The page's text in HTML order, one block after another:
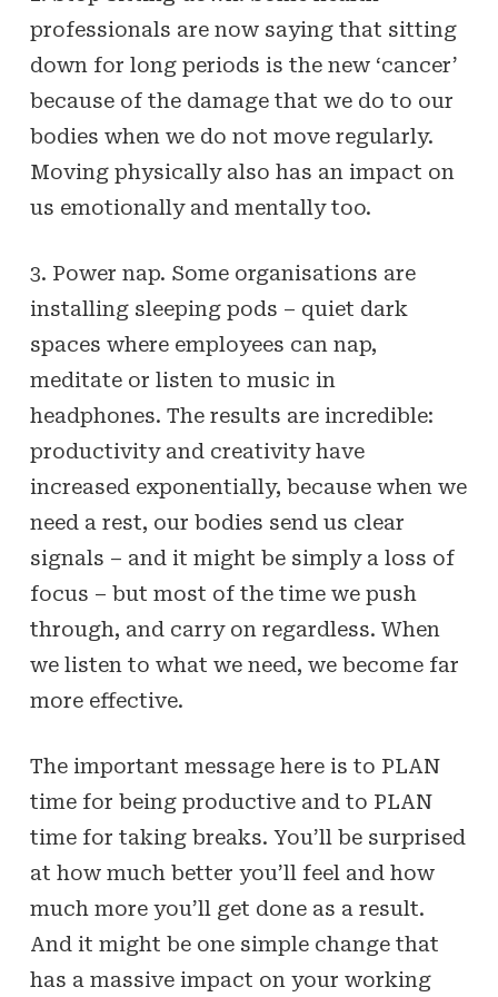
professionals are now saying that sitting
down for long periods is the new ‘cancer’
because of the damage that we do to our
bodies when we do not move regularly.
Moving physically also has an impact on
us emotionally and mentally too.
3. Power nap. Some organisations are
installing sleeping pods – quiet dark
spaces where employees can nap,
meditate or listen to music in
headphones. The results are incredible:
productivity and creativity have
increased exponentially, because when we
need a rest, our bodies send us clear
signals – and it might be simply a loss of
focus – but most of the time we push
through, and carry on regardless. When
we listen to what we need, we become far
more effective.
The important message here is to PLAN
time for being productive and to PLAN
time for taking breaks. You’ll be surprised
at how much better you’ll feel and how
much more you’ll get done as a result.
And it might be one simple change that
has a massive impact on your working